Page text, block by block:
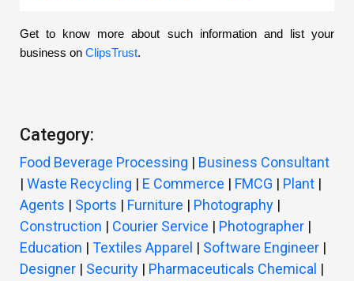
Get to know more about such information and list your
business on ClipsTrust.
Category:
Food Beverage Processing | Business Consultant
| Waste Recycling | E Commerce | FMCG | Plant |
Agents | Sports | Furniture | Photography |
Construction | Courier Service | Photographer |
Education | Textiles Apparel | Software Engineer |
Designer | Security | Pharmaceuticals Chemical |